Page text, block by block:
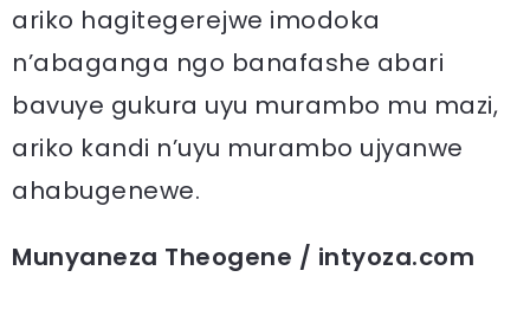
ariko hagitegerejwe imodoka
n’abaganga ngo banafashe abari
bavuye gukura uyu murambo mu mazi,
ariko kandi n’uyu murambo ujyanwe
ahabugenewe.
Munyaneza Theogene / intyoza.com